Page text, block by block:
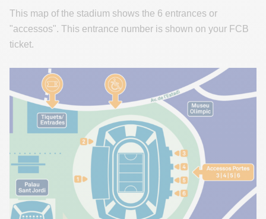
This map of the stadium shows the 6 entrances or
"accessos". This entrance number is shown on your FCB
ticket.